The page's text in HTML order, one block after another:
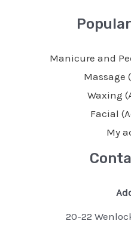
Manicure and
Massage
Waxing
Facial
My
20-22